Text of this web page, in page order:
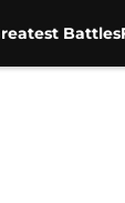
Battles